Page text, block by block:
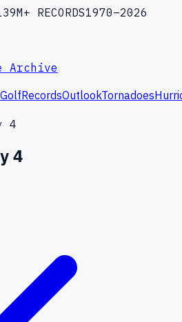
RECORDS1970–2026
Archive
GolfRecordsOutlookTornadoes
4
4